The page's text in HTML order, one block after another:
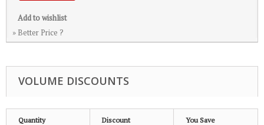
Add to wishlist
» Better Price ?
VOLUME DISCOUNTS
Quantity Discount You Save